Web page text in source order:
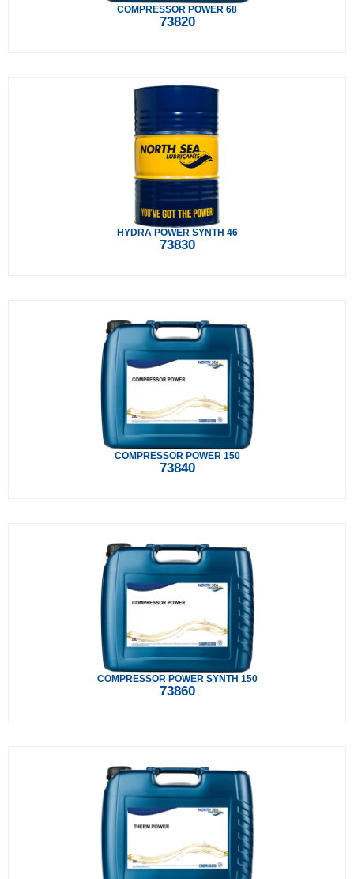
COMPRESSOR POWER 68
73820
HYDRA POWER SYNTH 46
73830
COMPRESSOR POWER 150
73840
COMPRESSOR POWER SYNTH 150
73860